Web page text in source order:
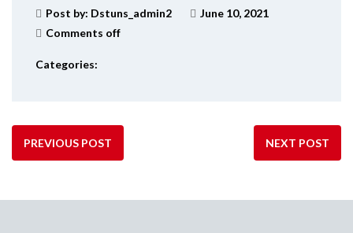
Post by: Dstuns_admin2
June 10, 2021
Comments off
Categories:
PREVIOUS POST NEXT POST